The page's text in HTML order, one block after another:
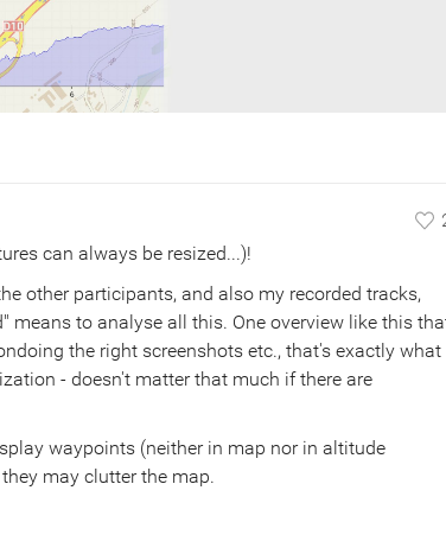
can always be resized...)!
other participants, and also my recorded tracks,
means to analyse all this. One overview like this
the right screenshots etc., that's exactly what
- doesn't matter that much if there are
waypoints (neither in map nor in altitude
may clutter the map.